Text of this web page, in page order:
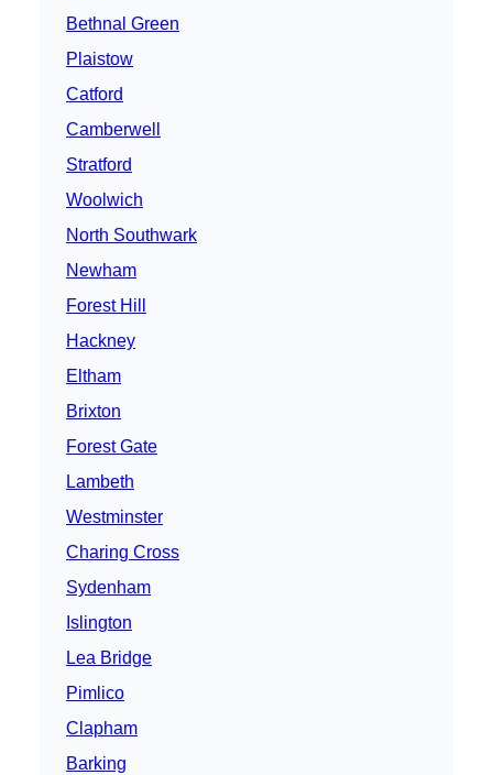
Bethnal Green
Plaistow
Catford
Camberwell
Stratford
Woolwich
North Southwark
Newham
Forest Hill
Hackney
Eltham
Brixton
Forest Gate
Lambeth
Westminster
Charing Cross
Sydenham
Islington
Lea Bridge
Pimlico
Clapham
Barking